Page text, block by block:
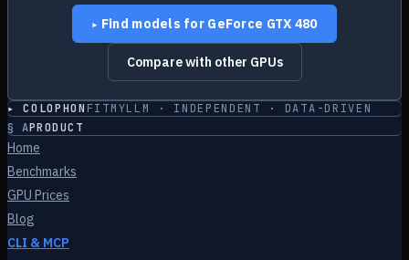
▸ Find models for GeForce GTX 480
Compare with other GPUs
▸ COLOPHON FITMYLLM · INDEPENDENT · DATA-DRIVEN
§ APRODUCT
Home
Benchmarks
GPU Prices
Blog
CLI & MCP